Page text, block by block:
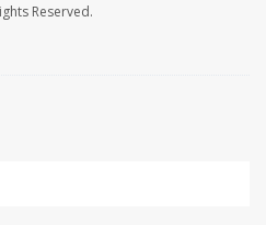
Reserved.